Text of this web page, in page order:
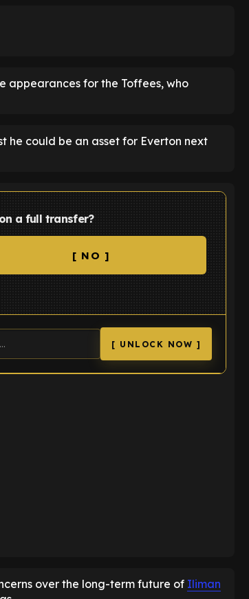
appearances for the Toffees, who
he could be an asset for Everton next
a full transfer?
[ NO ]
[ UNLOCK NOW ]
over the long-term future of Iliman